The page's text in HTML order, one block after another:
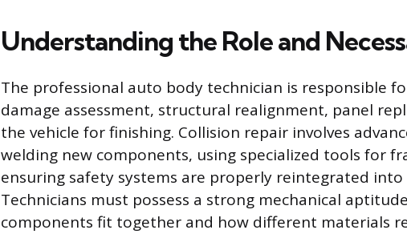
Understanding the Role and
The professional auto body technician is responsible
damage assessment, structural realignment, panel
the vehicle for finishing. Collision repair involves
welding new components, using specialized tools for
ensuring safety systems are properly reintegrated
Technicians must possess a strong mechanical
components fit together and how different materials